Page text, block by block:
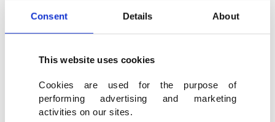
Consent Details About
This website uses cookies
Cookies are used for the purpose of
performing advertising and marketing
activities on our sites.
At least 351 civilians have been killed and 707
injured in Ukraine since the beginning of the war
on Feb. 24, according to United Nations figures.
More than 1.3 million people have fled Ukraine to
neighboring countries, the latest data by the